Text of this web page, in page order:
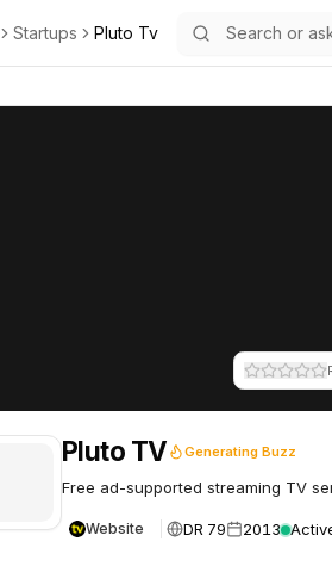
Startups Pluto Tv
Pluto TV Generating Buzz
Free ad-supported streaming TV
Website DR 79 2013